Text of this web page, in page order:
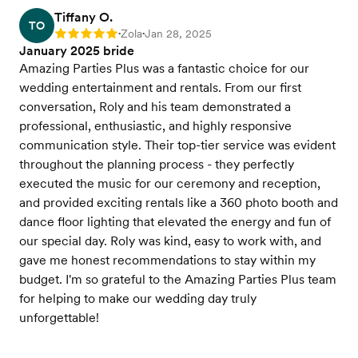
TO
Tiffany O.
Rating: 5 •Zola•Jan 28, 2025
January 2025 bride
Amazing Parties Plus was a fantastic choice for our
wedding entertainment and rentals. From our first
conversation, Roly and his team demonstrated a
professional, enthusiastic, and highly responsive
communication style. Their top-tier service was evident
throughout the planning process - they perfectly
executed the music for our ceremony and reception,
and provided exciting rentals like a 360 photo booth and
dance floor lighting that elevated the energy and fun of
our special day. Roly was kind, easy to work with, and
gave me honest recommendations to stay within my
budget. I'm so grateful to the Amazing Parties Plus team
for helping to make our wedding day truly
unforgettable!